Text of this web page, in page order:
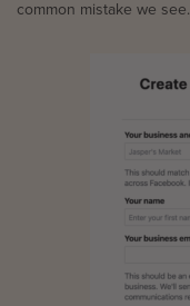
common mistake we see.